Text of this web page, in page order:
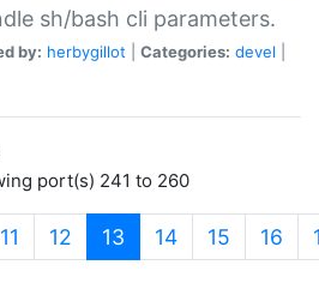
sh/bash cli parameters.
by: herbygillot Categories: devel
port(s) 241 to 260
11 12 13 (current)
14 15 16